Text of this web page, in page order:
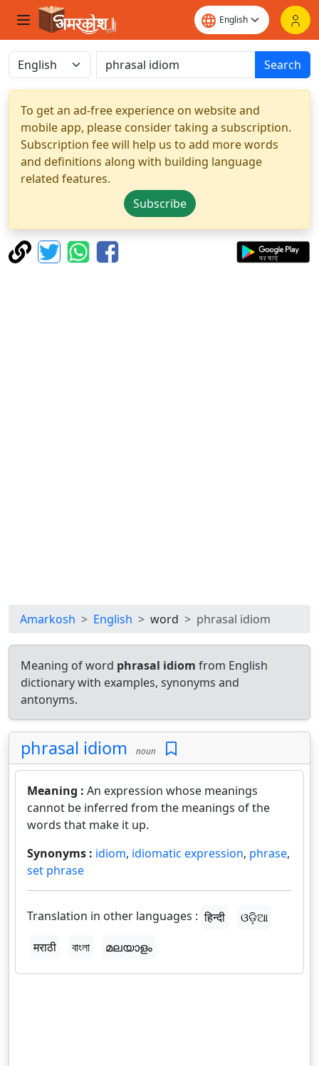
Search
To get an ad-free experience on website and
mobile app, please consider taking a subscription.
Subscription fee will help us to add more words
and definitions along with building language
related features.
Subscribe
Amarkosh English word phrasal idiom
Meaning of word phrasal idiom from English
dictionary with examples, synonyms and
antonyms.
phrasal idiom noun
Meaning : An expression whose meanings
cannot be inferred from the meanings of the
words that make it up.
Synonyms : idiom, idiomatic expression, phrase,
set phrase
Translation in other languages : हिन्दी
ଓଡ଼ିଆ
मराठी
বাংলা മലയാളം